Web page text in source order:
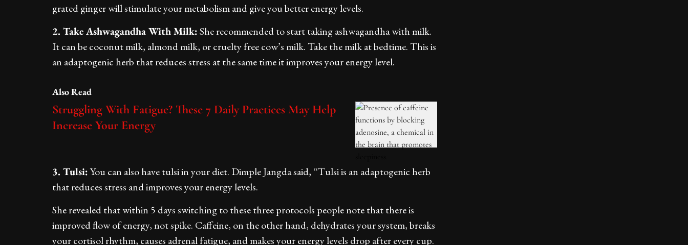
grated ginger will stimulate your metabolism and give you better energy levels.
2. Take Ashwagandha With Milk:She recommended to start taking ashwagandha with milk.
It can be coconut milk, almond milk, or cruelty free cow’s milk. Take the milk at bedtime. This is
an adaptogenic herb that reduces stress at the same time it improves your energy level.
Also Read
Struggling With Fatigue? These 7 Daily Practices May Help
Increase Your Energy
3. Tulsi:You can also have tulsi in your diet. Dimple Jangda said, “Tulsi is an adaptogenic herb
that reduces stress and improves your energy levels.
She revealed that within 5 days switching to these three protocols people note that there is
improved flow of energy, not spike. Caffeine, on the other hand, dehydrates your system, breaks
your cortisol rhythm, causes adrenal fatigue, and makes your energy levels drop after every cup.